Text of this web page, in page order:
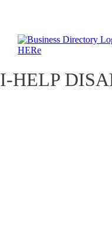
I-HELP